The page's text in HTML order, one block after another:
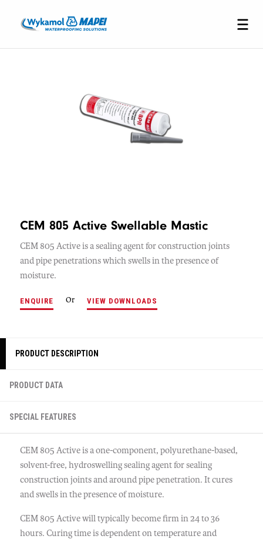
CEM 805 Active Swellable Mastic
CEM 805 Active is a sealing agent for construction joints
and pipe penetrations which swells in the presence of
moisture.
ENQUIRE Or VIEW DOWNLOADS
PRODUCT DESCRIPTION
PRODUCT DATA
SPECIAL FEATURES
CEM 805 Active is a one-component, polyurethane-based,
solvent-free, hydroswelling sealing agent for sealing
construction joints and around pipe penetration. It cures
and swells in the presence of moisture.
CEM 805 Active will typically become firm in 24 to 36
hours. Curing time is dependent on temperature and